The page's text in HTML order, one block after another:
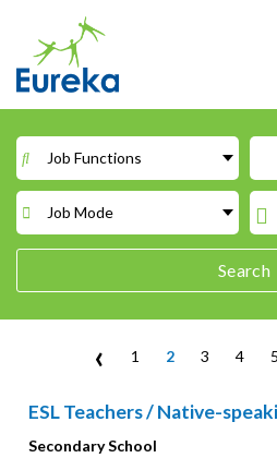
content
Job Functions
Job Mode
Search
‹ 1 2 3 4 5
ESL Teachers / Native-
Secondary School